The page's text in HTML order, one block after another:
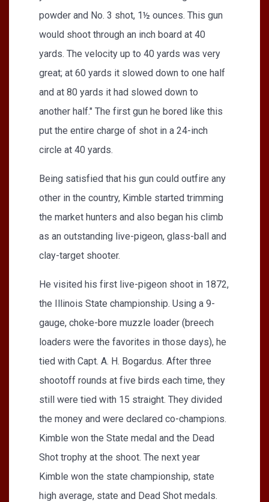
powder and No. 3 shot, 1½ ounces. This gun
would shoot through an inch board at 40
yards. The velocity up to 40 yards was very
great; at 60 yards it slowed down to one half
and at 80 yards it had slowed down to
another half." The first gun he bored like this
put the entire charge of shot in a 24-inch
circle at 40 yards.
Being satisfied that his gun could outfire any
other in the country, Kimble started trimming
the market hunters and also began his climb
as an outstanding live-pigeon, glass-ball and
clay-target shooter.
He visited his first live-pigeon shoot in 1872,
the Illinois State championship. Using a 9-
gauge, choke-bore muzzle loader (breech
loaders were the favorites in those days), he
tied with Capt. A. H. Bogardus. After three
shootoff rounds at five birds each time, they
still were tied with 15 straight. They divided
the money and were declared co-champions.
Kimble won the State medal and the Dead
Shot trophy at the shoot. The next year
Kimble won the state championship, state
high average, state and Dead Shot medals.